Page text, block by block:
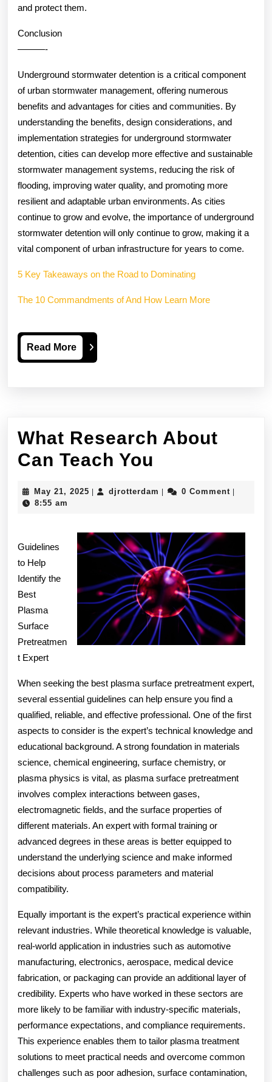
and protect them.
Conclusion
———-
Underground stormwater detention is a critical component
of urban stormwater management, offering numerous
benefits and advantages for cities and communities. By
understanding the benefits, design considerations, and
implementation strategies for underground stormwater
detention, cities can develop more effective and sustainable
stormwater management systems, reducing the risk of
flooding, improving water quality, and promoting more
resilient and adaptable urban environments. As cities
continue to grow and evolve, the importance of underground
stormwater detention will only continue to grow, making it a
vital component of urban infrastructure for years to come.
5 Key Takeaways on the Road to Dominating
The 10 Commandments of And How Learn More
Read MoreRead
More
What Research About
Can Teach You
About
Teach
You
May 21, 2025 May
djrotterdam djrotterdam
0 Comment
8:55 am
Guidelines
to Help
Identify the
Best
Plasma
Surface
Pretreatmen
t Expert
When seeking the best plasma surface pretreatment expert,
several essential guidelines can help ensure you find a
qualified, reliable, and effective professional. One of the first
aspects to consider is the expert’s technical knowledge and
educational background. A strong foundation in materials
science, chemical engineering, surface chemistry, or
plasma physics is vital, as plasma surface pretreatment
involves complex interactions between gases,
electromagnetic fields, and the surface properties of
different materials. An expert with formal training or
advanced degrees in these areas is better equipped to
understand the underlying science and make informed
decisions about process parameters and material
compatibility.
Equally important is the expert’s practical experience within
relevant industries. While theoretical knowledge is valuable,
real-world application in industries such as automotive
manufacturing, electronics, aerospace, medical device
fabrication, or packaging can provide an additional layer of
credibility. Experts who have worked in these sectors are
more likely to be familiar with industry-specific materials,
performance expectations, and compliance requirements.
This experience enables them to tailor plasma treatment
solutions to meet practical needs and overcome common
challenges such as poor adhesion, surface contamination,